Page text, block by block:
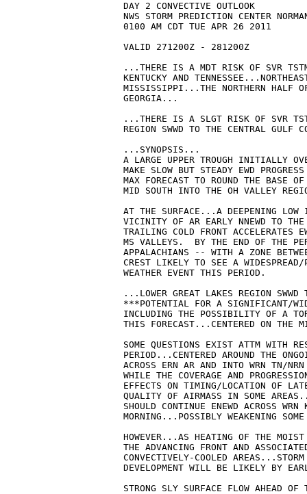
DAY 2 CONVECTIVE OUTLOOK
NWS STORM PREDICTION CENTER
0100 AM CDT TUE APR 26 2011
VALID 271200Z - 281200Z
...THERE IS A MDT RISK OF SVR
KENTUCKY AND
MISSISSIPPI...THE NORTHERN HALF
GEORGIA...
...THERE IS A SLGT RISK OF SVR
REGION SWWD TO THE CENTRAL GULF
...SYNOPSIS...
A LARGE UPPER TROUGH INITIALLY
MAKE SLOW BUT STEADY EWD
MAX FORECAST TO ROUND THE BASE
MID SOUTH INTO THE OH VALLEY
AT THE SURFACE...A DEEPENING LOW
VICINITY OF AR EARLY NNEWD TO
TRAILING COLD FRONT ACCELERATES
MS VALLEYS.  BY THE END OF THE
APPALACHIANS -- WITH A ZONE
CREST LIKELY TO SEE A WIDESPREAD/
WEATHER EVENT THIS PERIOD.
...LOWER GREAT LAKES REGION
***POTENTIAL FOR A SIGNIFICANT/
INCLUDING THE POSSIBILITY OF A
THIS FORECAST...CENTERED ON THE
SOME QUESTIONS EXIST ATTM WITH
PERIOD...CENTERED AROUND THE
ACROSS ERN AR AND INTO WRN TN/
WHILE THE COVERAGE AND
EFFECTS ON TIMING/LOCATION OF
QUALITY OF AIRMASS IN SOME
SHOULD CONTINUE ENEWD ACROSS
MORNING...POSSIBLY WEAKENING
HOWEVER...AS HEATING OF THE MOIST
THE ADVANCING FRONT AND
CONVECTIVELY-COOLED
DEVELOPMENT WILL BE LIKELY BY
STRONG SLY SURFACE FLOW AHEAD